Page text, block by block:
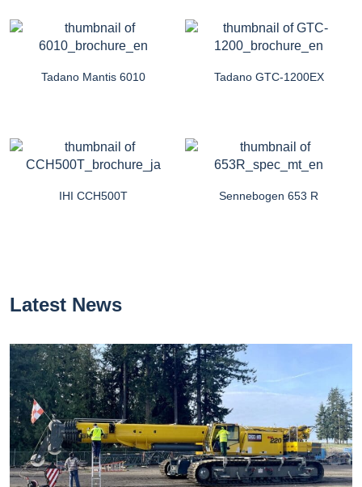
Tadano Mantis 6010 Tadano GTC-1200EX
IHI CCH500T Sennebogen 653 R
Latest News